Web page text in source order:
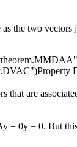
as the two
that are
= 0y = 0. But